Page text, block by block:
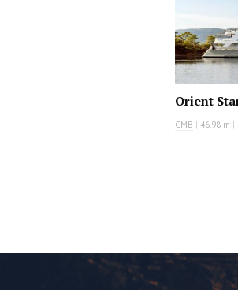
Orient
CMB | 46.98 m |